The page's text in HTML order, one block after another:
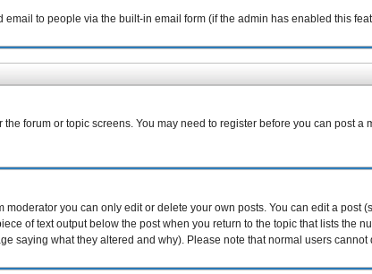
email to people via the built-in email form (if the admin has enabled this
forum or topic screens. You may need to register before you can post
moderator you can only edit or delete your own posts. You can edit a post
of text output below the post when you return to the topic that lists
saying what they altered and why). Please note that normal users